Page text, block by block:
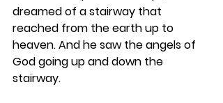
dreamed of a stairway that
reached from the earth up to
heaven. And he saw the angels of
God going up and down the
stairway.